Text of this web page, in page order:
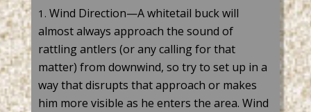
Wind Direction—A whitetail buck will
almost always approach the sound of
rattling antlers (or any calling for that
matter) from downwind, so try to set up in a
way that disrupts that approach or makes
him more visible as he enters the area. Wind